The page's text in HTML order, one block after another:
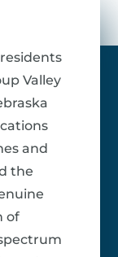
Valley
and
the
of